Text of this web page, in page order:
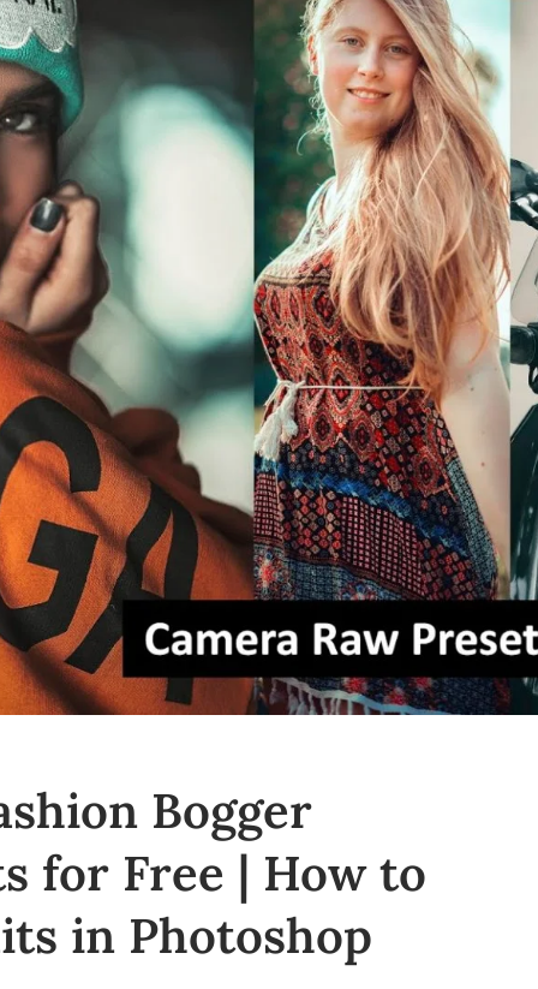
Bogger
for Free | How to
in Photoshop